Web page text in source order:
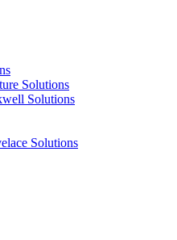
Solutions
Solutions
Solutions